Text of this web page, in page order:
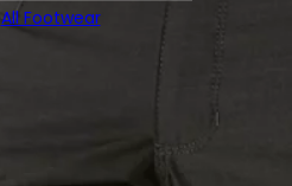
All Footwear